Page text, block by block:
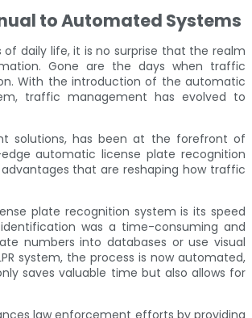
to Automated Systems
daily life, it is no surprise that the realm
Gone are the days when traffic
With the introduction of the automatic
traffic management has evolved to
solutions, has been at the forefront of
automatic license plate recognition
that are reshaping how traffic
plate recognition system is its speed
was a time-consuming and
numbers into databases or use visual
system, the process is now automated,
saves valuable time but also allows for